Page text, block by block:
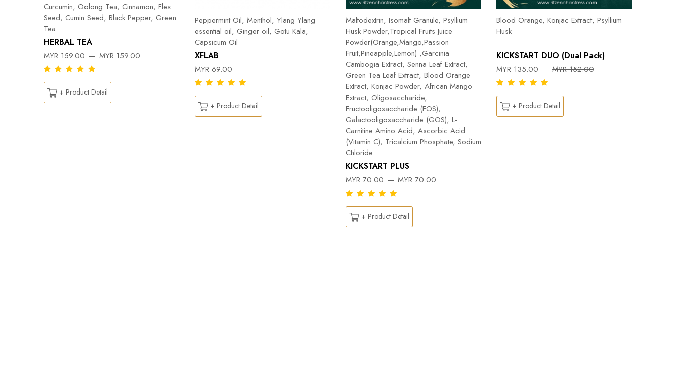
Curcumin, Oolong Tea, Cinnamon, Flex
Seed, Cumin Seed, Black Pepper, Green
Tea
HERBAL TEA
MYR 159.00 MYR 159.00
+ Product Detail
Peppermint Oil, Menthol, Ylang Ylang
essential oil, Ginger oil, Gotu Kala,
Capsicum Oil
XFLAB
MYR 69.00
+ Product Detail
Maltodextrin, Isomalt Granule, Psyllium
Husk Powder,Tropical Fruits Juice
Powder(Orange,Mango,Passion
Fruit,Pineapple,Lemon) ,Garcinia
Cambogia Extract, Senna Leaf Extract,
Green Tea Leaf Extract, Blood Orange
Extract, Konjac Powder, African Mango
Extract, Oligosaccharide,
Fructooligosaccharide (FOS),
Galactooligosaccharide (GOS), L-
Carnitine Amino Acid, Ascorbic Acid
(Vitamin C), Tricalcium Phosphate, Sodium
Chloride
KICKSTART PLUS
MYR 70.00 MYR 70.00
+ Product Detail
Blood Orange, Konjac Extract, Psyllium
Husk
KICKSTART DUO (Dual Pack)
MYR 135.00 MYR 152.00
+ Product Detail